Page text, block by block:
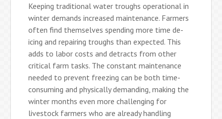
Keeping traditional water troughs operational in
winter demands increased maintenance. Farmers
often find themselves spending more time de-
icing and repairing troughs than expected. This
adds to labor costs and detracts from other
critical farm tasks. The constant maintenance
needed to prevent freezing can be both time-
consuming and physically demanding, making the
winter months even more challenging for
livestock farmers who are already handling